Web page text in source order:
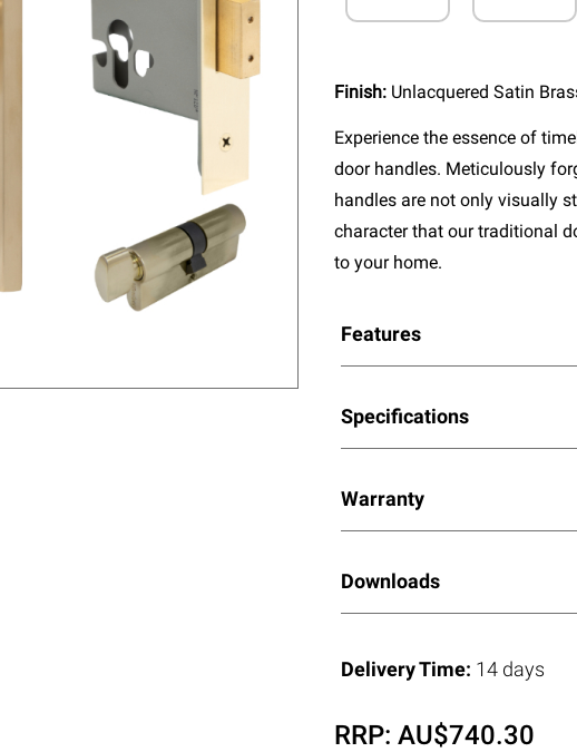
Finish: Unlacquered Satin
Experience the essence of
door handles. Meticulously
handles are not only visually
character that our traditional
to your home.
Features
Specifications
Warranty
Downloads
Delivery Time: 14 days
RRP:AU$740.30